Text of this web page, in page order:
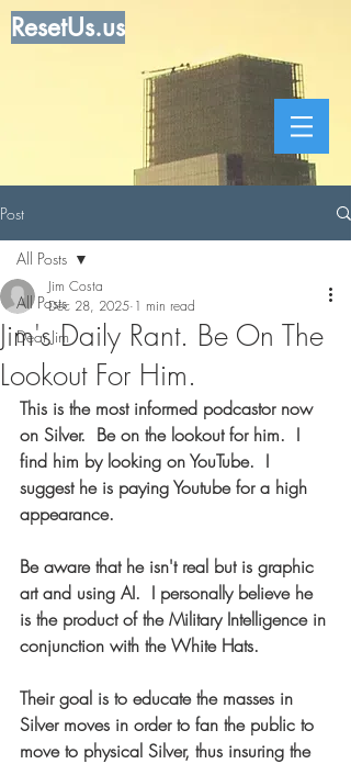
ResetUs.us
Post
All Posts
Dear Jim
All Posts
Jim's Daily Rant. Be On The
Lookout For Him.
Jim Costa
Dec 28, 2025 1 min read
This is the most informed podcastor now
on Silver.  Be on the lookout for him.  I
find him by looking on YouTube.  I
suggest he is paying Youtube for a high
appearance.
Be aware that he isn't real but is graphic
art and using AI.  I personally believe he
is the product of the Military Intelligence in
conjunction with the White Hats.
Their goal is to educate the masses in
Silver moves in order to fan the public to
move to physical Silver, thus insuring the